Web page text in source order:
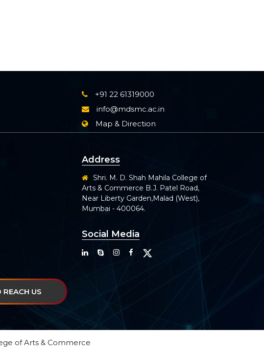
+91 22 61319000
info@mdsmc.ac.in
Map & Direction
US
Address
Shri. M. D. Shah Mahila College of
Arts & Commerce B.J. Patel Road,
Near Liberty Garden,Malad (West),
Mumbai - 400064.
Social Media
of Arts & Commerce